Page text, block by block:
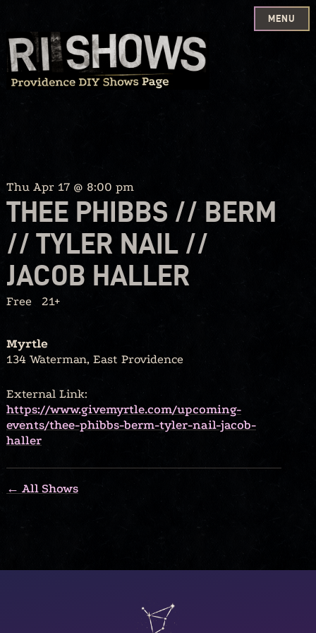
Skip
to
content
MENU
Thu Apr 17 @ 8:00 pm
THEE PHIBBS // BERM
// TYLER NAIL //
JACOB HALLER
Free 21+
Myrtle
134 Waterman, East Providence
External Link:
https://www.givemyrtle.com/upcoming-
events/thee-phibbs-berm-tyler-nail-jacob-
haller
← All Shows